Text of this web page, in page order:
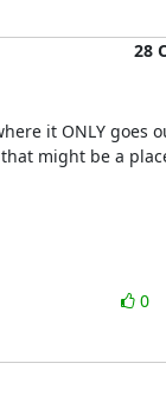
28
it ONLY goes
might be a
0